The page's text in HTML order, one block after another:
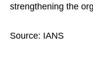
strengthening the
Source: IANS